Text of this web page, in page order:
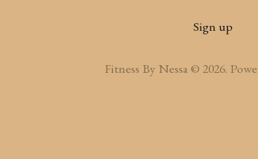
Sign up
Fitness By Nessa © 2026.